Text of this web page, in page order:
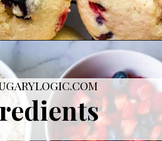
mixed-berry-muffins/